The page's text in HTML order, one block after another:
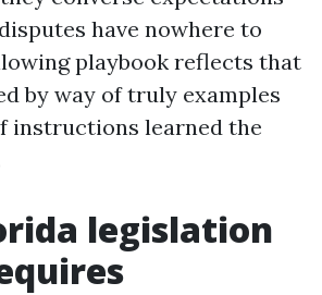
have nowhere to
playbook reflects that
by way of truly examples
instructions learned the
legislation